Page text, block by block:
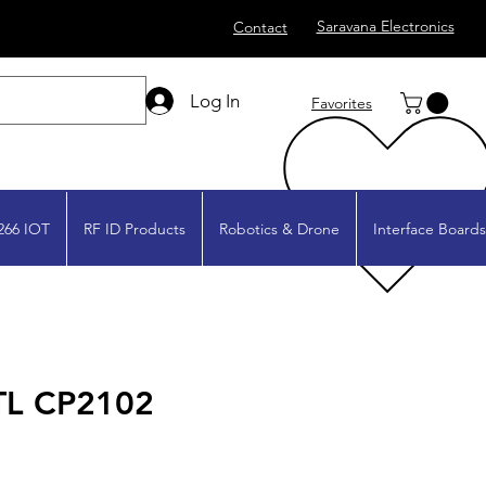
Contact Saravana Electronics
Log In Favorites
IOT RF ID Products Robotics & Drone Interface Boards
CP2102